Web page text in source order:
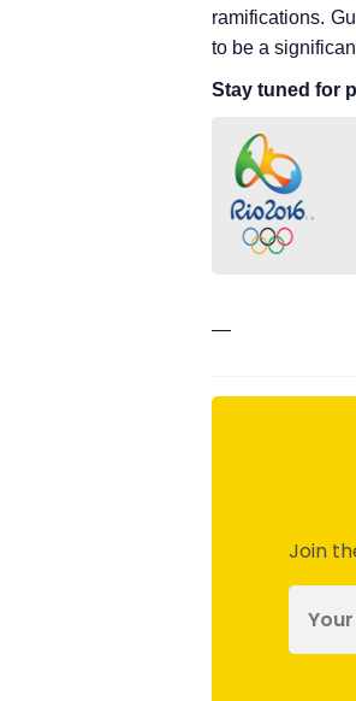
ramifications.
to be a
Stay tuned for
—
Join